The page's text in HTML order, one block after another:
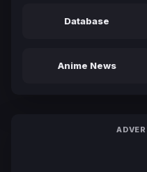
Database
Anime News